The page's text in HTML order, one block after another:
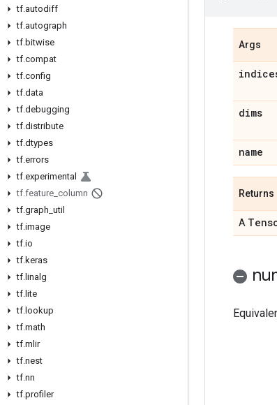
tf.autodiff
tf.autograph
tf.bitwise
tf.compat
tf.config
tf.data
tf.debugging
tf.distribute
tf.dtypes
tf.errors
tf.experimental
tf.feature column
tf.graph util
tf.image
tf.io
tf.keras
tf. linalg
tf. lite
tf. lookup
tf.math
tf.mlir
tf.nest
tf.nn
tf.profiler
Args
dims
name
Returns
A